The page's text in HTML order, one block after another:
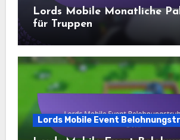
Lords Mobile Monatliche
für Truppen
Lords Mobile Event